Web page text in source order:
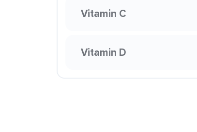
Vitamin C
Vitamin D